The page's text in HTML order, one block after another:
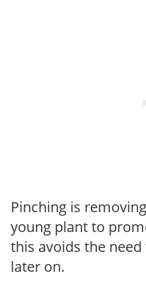
Pinching is
young plant to
this avoids the
later on.